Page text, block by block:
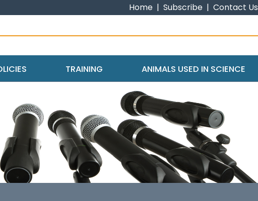
Home | Subscribe | Contact Us
TRAINING ANIMALS USED IN SCIENCE